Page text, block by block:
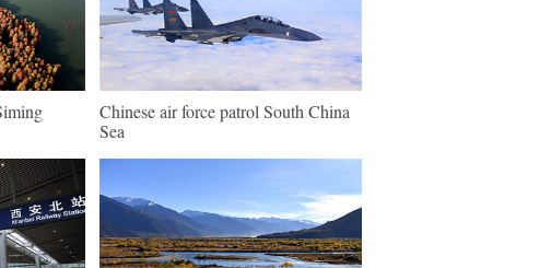
Chinese air force patrol South China
Sea